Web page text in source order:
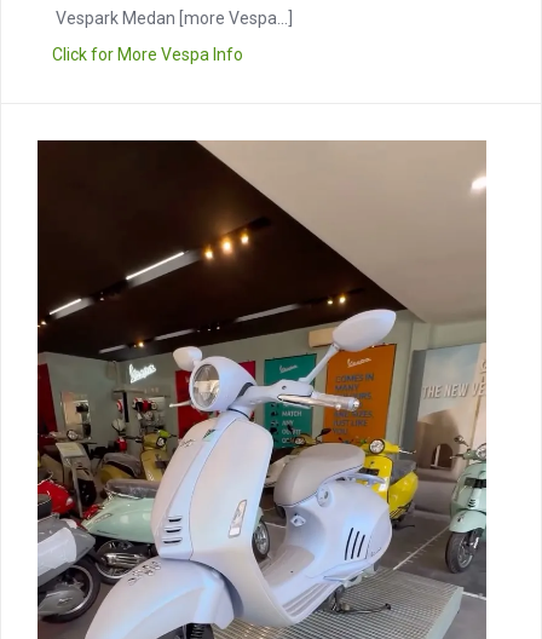
Vespark Medan [more Vespa...]
Click for More Vespa Info